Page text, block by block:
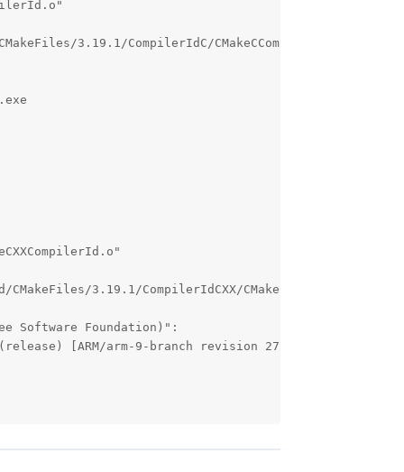
3.19.1/CompilerIdC/CMakeCCompilerId.o"
3.19.1/CompilerIdCXX/CMakeCXXCompilerId.o"
Software Foundation)":
[ARM/arm-9-branch revision 277599]